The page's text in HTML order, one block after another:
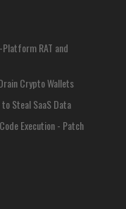
RAT and
Crypto Wallets
Steal SaaS Data
Execution - Patch